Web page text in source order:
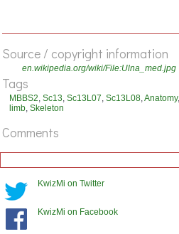
Source / copyright information
en.wikipedia.org/wiki/File:Ulna_med.jpg
Tags
MBBS2 Sc13 Sc13L07 Sc13L08 Anatomy,
limb Skeleton
Comments
KwizMi on Twitter
KwizMi on Facebook